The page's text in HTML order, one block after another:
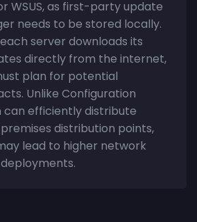
WSUS, as first-party update
needs to be stored locally.
server downloads its
directly from the internet,
plan for potential
Unlike Configuration
can efficiently distribute
distribution points,
lead to higher network